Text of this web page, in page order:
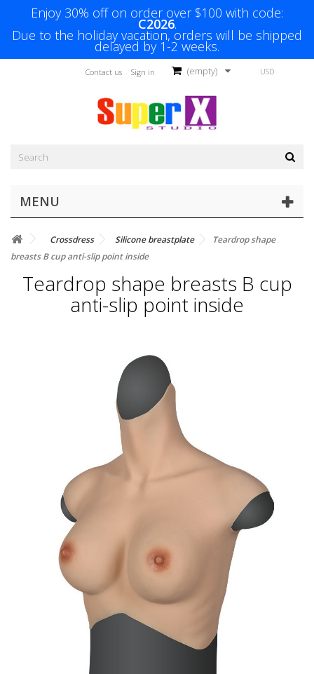
Enjoy 30% off on order over $100 with code:
C2026.
Due to the holiday vacation, orders will be shipped
delayed by 1-2 weeks.
USD
(empty)
Sign in
Contact us
MENU
Crossdress Silicone breastplate
Teardrop shape
breasts B cup anti-slip point inside
Teardrop shape breasts B cup
anti-slip point inside